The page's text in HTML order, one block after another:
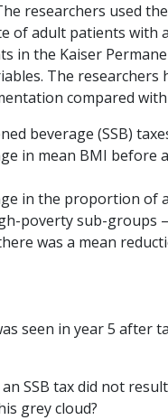
researchers used
of adult patients with
in the Kaiser
The researchers
compared
beverage (SSB)
in mean BMI
in the proportion of
poverty sub-groups
was a mean
seen in year 5 after
SSB tax did not
grey cloud?